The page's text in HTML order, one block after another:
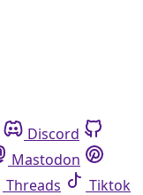
Discord
Mastodon
Threads
Tiktok